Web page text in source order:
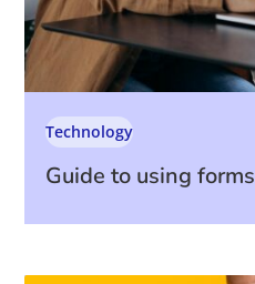
Guide to using forms
Technology